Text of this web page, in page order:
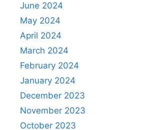
June 2024
May 2024
April 2024
March 2024
February 2024
January 2024
December 2023
November 2023
October 2023